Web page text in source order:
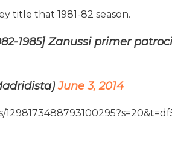
title that 1981-82 season.
1985] Zanussi primer
June 3, 2014